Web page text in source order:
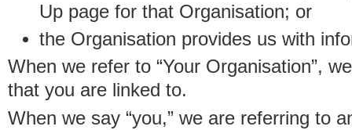
Up page for that Organisation; or
the Organisation provides us with
When we refer to “Your Organisation”,
that you are linked to.
When we say “you,” we are referring to